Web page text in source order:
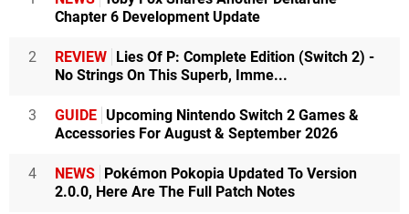
Chapter 6 Development Update
2 REVIEW Lies Of P: Complete Edition (Switch 2) -
No Strings On This Superb, Imme...
3 GUIDE Upcoming Nintendo Switch 2 Games &
Accessories For August & September 2026
4 NEWS Pokémon Pokopia Updated To Version
2.0.0, Here Are The Full Patch Notes